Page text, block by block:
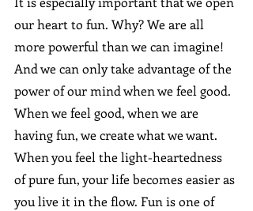
our heart to fun. Why? We are all
more powerful than we can imagine!
And we can only take advantage of the
power of our mind when we feel good.
When we feel good, when we are
having fun, we create what we want.
When you feel the light-heartedness
of pure fun, your life becomes easier as
you live it in the flow. Fun is one of